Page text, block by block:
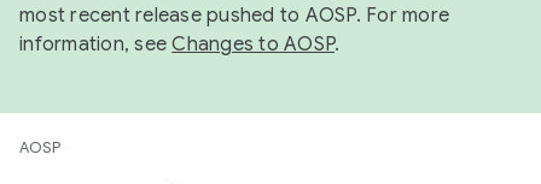
most recent release pushed to AOSP. For more
information, seeChanges to AOSP.
AOSP